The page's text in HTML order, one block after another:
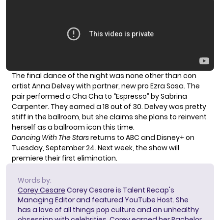
The final dance of the night was none other than con
artist Anna Delvey with partner, new pro Ezra Sosa. The
pair performed a Cha Cha to “Espresso” by Sabrina
Carpenter. They earned a 18 out of 30. Delvey was pretty
stiff in the ballroom, but she claims she plans to reinvent
herself as a ballroom icon this time.
Dancing With The Starsreturns to ABC and Disney+ on
Tuesday, September 24. Next week, the show will
premiere their first elimination.
Words by:
Corey Cesare Corey Cesare is Talent Recap's
Managing Editor and featured YouTube Host. She
has a love of all things pop culture and an unhealthy